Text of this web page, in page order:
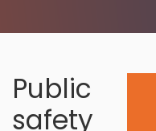
Public
safety